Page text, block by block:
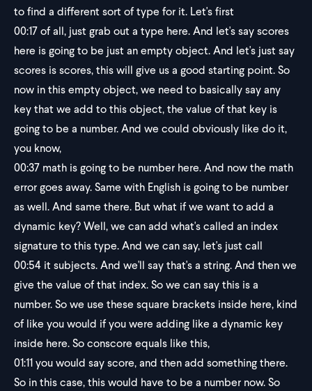
to find a different sort of type for it. Let's first
00:17of all, just grab out a type here. And let's say scores
here is going to be just an empty object. And let's just say
scores is scores, this will give us a good starting point. So
now in this empty object, we need to basically say any
key that we add to this object, the value of that key is
going to be a number. And we could obviously like do it,
you know,
00:37 math is going to be number here. And now the math
error goes away. Same with English is going to be number
as well. And same there. But what if we want to add a
dynamic key? Well, we can add what's called an index
signature to this type. And we can say, let's just call
00:54 it subjects. And we'll say that's a string. And then we
give the value of that index. So we can say this is a
number. So we use these square brackets inside here, kind
of like you would if you were adding like a dynamic key
inside here. So conscore equals like this,
01:11you would say score, and then add something there.
So in this case, this would have to be a number now. So